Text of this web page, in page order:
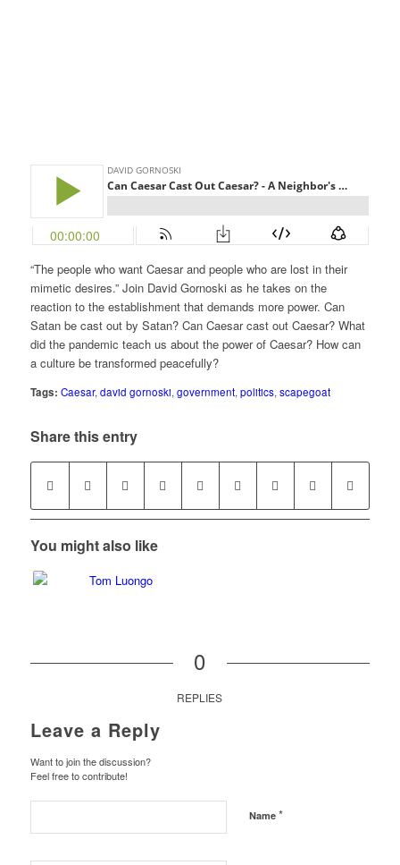
“The people who want Caesar and people who are lost in their
mimetic desires.” Join David Gornoski as he takes on the
reaction to the establishment that demands more power. Can
Satan be cast out by Satan? Can Caesar cast out Caesar? What
did the pandemic teach us about the power of Caesar? How can
a culture be transformed peacefully?
Tags: Caesar, david gornoski, government, politics, scapegoat
Share this entry
You might also like
0
REPLIES
Leave a Reply
Want to join the discussion?
Feel free to contribute!
Name *